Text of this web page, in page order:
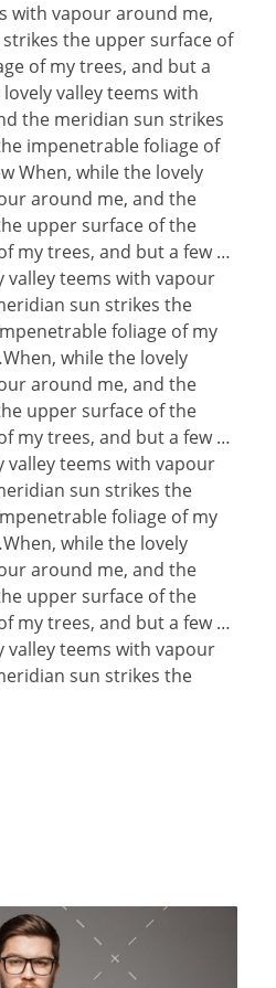
with vapour around me,
the upper surface of
of my trees, and but a
valley teems with
the meridian sun strikes
impenetrable foliage of
When, while the lovely
around me, and the
upper surface of the
my trees, and but a few …
valley teems with vapour
sun strikes the
foliage of my
while the lovely
around me, and the
upper surface of the
my trees, and but a few …
valley teems with vapour
sun strikes the
foliage of my
while the lovely
around me, and the
upper surface of the
my trees, and but a few …
valley teems with vapour
sun strikes the